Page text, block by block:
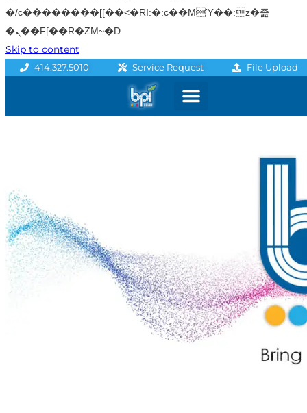
�/c��������[[��<�RI:�:c��MΎ��:z�졾
�ܢ��F[��R�ZM~�D
Skip to content
414.327.5010 Service Request File Upload